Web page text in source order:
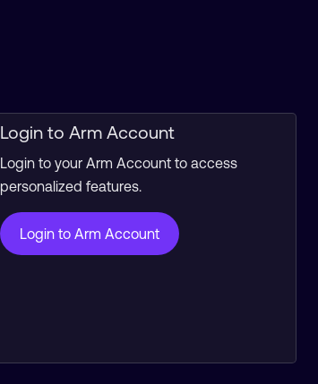
Login to Arm Account
Login to your Arm Account to access
personalized features.
Login to Arm Account